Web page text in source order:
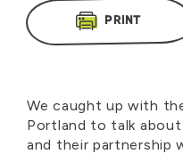
PRINT
We caught up with
Portland to talk
and their partnership